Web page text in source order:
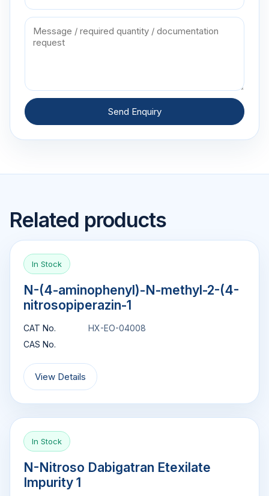
Send Enquiry
Related products
In Stock
N-(4-aminophenyl)-N-methyl-2-(4-
nitrosopiperazin-1
CAT No.
HX-EO-04008
CAS No.
View Details
In Stock
N-Nitroso Dabigatran Etexilate
Impurity 1